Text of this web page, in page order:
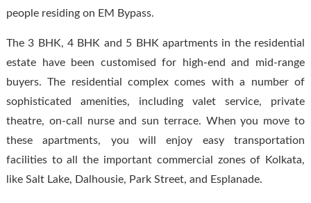
people residing on EM Bypass.
The 3 BHK, 4 BHK and 5 BHK apartments in the residential
estate have been customised for high-end and mid-range
buyers. The residential complex comes with a number of
sophisticated amenities, including valet service, private
theatre, on-call nurse and sun terrace. When you move to
these apartments, you will enjoy easy transportation
facilities to all the important commercial zones of Kolkata,
like Salt Lake, Dalhousie, Park Street, and Esplanade.